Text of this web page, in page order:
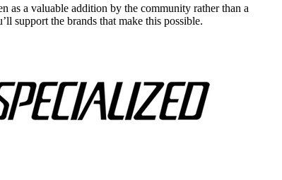
as a valuable addition by the community rather than a
support the brands that make this possible.